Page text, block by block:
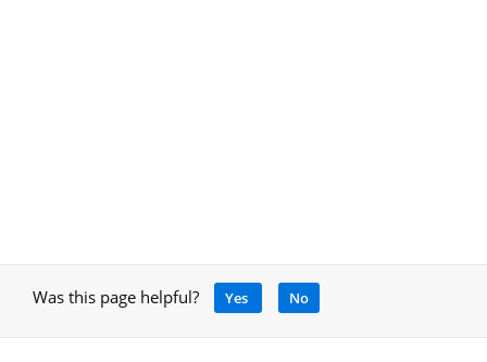
Was this page helpful? Yes No